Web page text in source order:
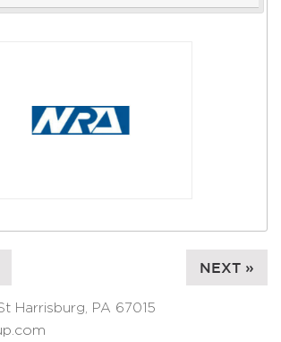
NEXT »
Harrisburg, PA 67015